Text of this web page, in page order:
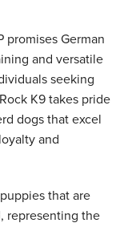
promises German
and versatile
seeking
K9 takes pride
dogs that excel
and
that are
representing the